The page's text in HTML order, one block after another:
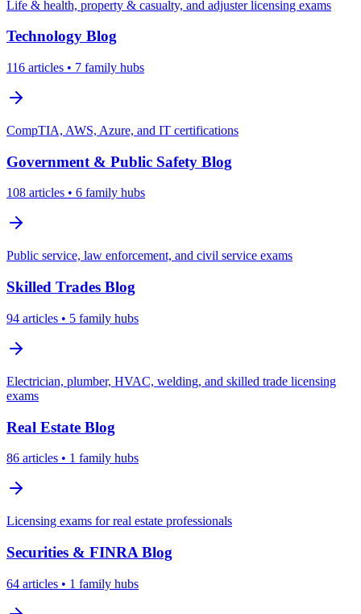
Life & health, property & casualty, and adjuster licensing exams
Technology Blog
116 articles • 7 family hubs
CompTIA, AWS, Azure, and IT certifications
Government & Public Safety Blog
108 articles • 6 family hubs
Public service, law enforcement, and civil service exams
Skilled Trades Blog
94 articles • 5 family hubs
Electrician, plumber, HVAC, welding, and skilled trade licensing
exams
Real Estate Blog
86 articles • 1 family hubs
Licensing exams for real estate professionals
Securities & FINRA Blog
64 articles • 1 family hubs